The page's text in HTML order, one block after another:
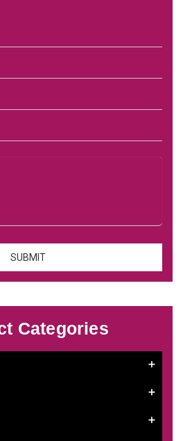
Categories